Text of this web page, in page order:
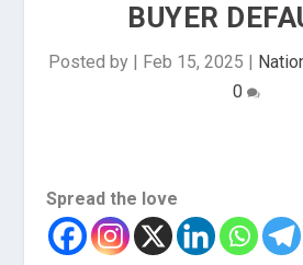
BUYER
Posted by | Feb 15, 2025 |
0
Spread the love